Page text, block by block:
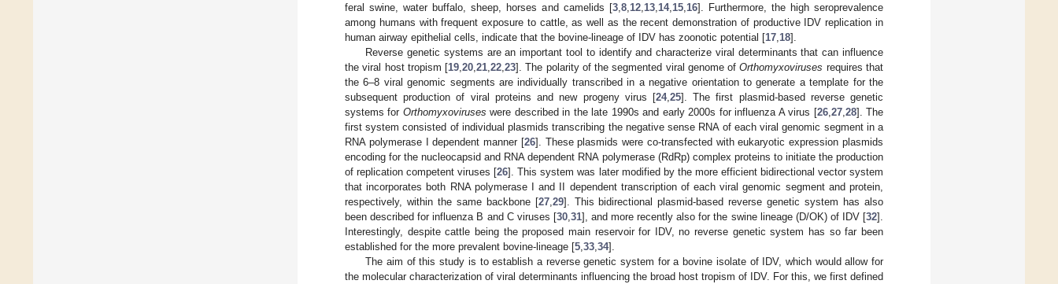
feral swine, water buffalo, sheep, horses and camelids [3, 8, 12, 13, 14, 15, 16]. Furthermore, the high seroprevalence
among humans with frequent exposure to cattle, as well as the recent demonstration of productive IDV replication in
human airway epithelial cells, indicate that the bovine-lineage of IDV has zoonotic potential [17 18].
Reverse genetic systems are an important tool to identify and characterize viral determinants that can influence
the viral host tropism [19 ,20 ,21 ,22 ,23]. The polarity of the segmented viral genome ofOrthomyxoviruses requires that
the 6–8 viral genomic segments are individually transcribed in a negative orientation to generate a template for the
subsequent production of viral proteins and new progeny virus [24, 25]. The first plasmid-based reverse genetic
systems for Orthomyxoviruses were described in the late 1990s and early 2000s for influenza A virus [26, 27, 28]. The
first system consisted of individual plasmids transcribing the negative sense RNA of each viral genomic segment in a
RNA polymerase I dependent manner [26]. These plasmids were co-transfected with eukaryotic expression plasmids
encoding for the nucleocapsid and RNA dependent RNA polymerase (RdRp) complex proteins to initiate the production
of replication competent viruses [26]. This system was later modified by the more efficient bidirectional vector system
that incorporates both RNA polymerase I and II dependent transcription of each viral genomic segment and protein,
respectively, within the same backbone [27, 29]. This bidirectional plasmid-based reverse genetic system has also
been described for influenza B and C viruses [30, 31], and more recently also for the swine lineage (D/OK) of IDV [32].
Interestingly, despite cattle being the proposed main reservoir for IDV, no reverse genetic system has so far been
established for the more prevalent bovine-lineage [5 33 34].
The aim of this study is to establish a reverse genetic system for a bovine isolate of IDV, which would allow for
the molecular characterization of viral determinants influencing the broad host tropism of IDV. For this, we first defined